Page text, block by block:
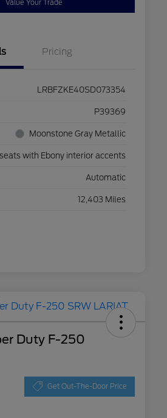
Value Your Trade
Pricing
LRBFZKE40SD073354
P39369
Moonstone Gray Metallic
with Ebony interior accents
Automatic
12,403 Miles
Duty F-250
Get Out-The-Door Price